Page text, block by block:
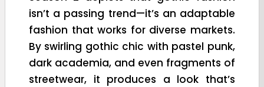
isn’t a passing trend—it’s an adaptable
fashion that works for diverse markets.
By swirling gothic chic with pastel punk,
dark academia, and even fragments of
streetwear, it produces a look that’s